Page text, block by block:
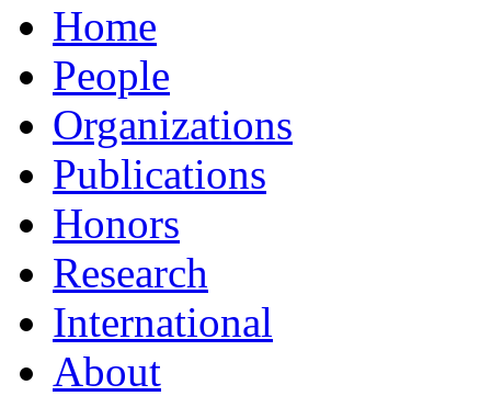
Home
People
Organizations
Publications
Honors
Research
International
About